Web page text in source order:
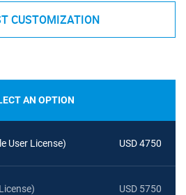
CUSTOMIZATION
AN OPTION
User License) USD 4750
USD 5750